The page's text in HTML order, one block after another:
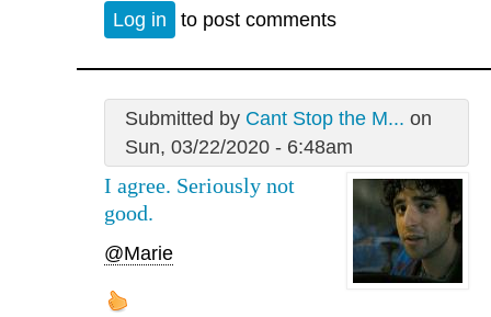
Log in to post comments
Submitted by Cant Stop the M... on
Sun, 03/22/2020 - 6:48am
I agree. Seriously not
good.
@Marie